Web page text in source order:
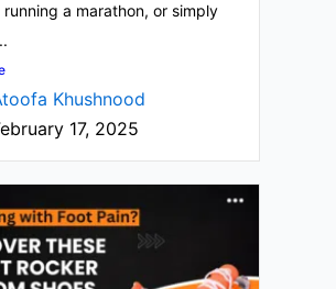
a marathon, or simply
Khushnood
17, 2025